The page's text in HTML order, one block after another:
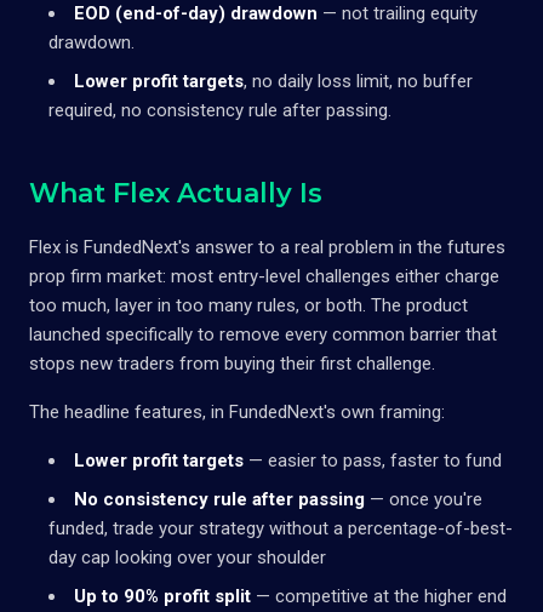
EOD (end-of-day) drawdown — not trailing equity
drawdown.
Lower profit targets, no daily loss limit, no buffer
required, no consistency rule after passing.
What Flex Actually Is
Flex is FundedNext's answer to a real problem in the futures
prop firm market: most entry-level challenges either charge
too much, layer in too many rules, or both. The product
launched specifically to remove every common barrier that
stops new traders from buying their first challenge.
The headline features, in FundedNext's own framing:
Lower profit targets — easier to pass, faster to fund
No consistency rule after passing — once you're
funded, trade your strategy without a percentage-of-best-
day cap looking over your shoulder
Up to 90% profit split — competitive at the higher end